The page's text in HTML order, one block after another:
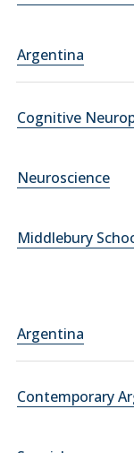
Argentina
Cognitive
Neuroscience
Middlebury
Argentina
Contemporary